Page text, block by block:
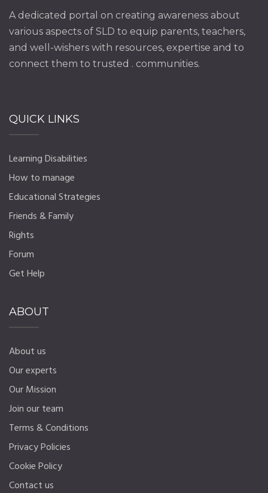
A dedicated portal on creating awareness about
various aspects of SLD to equip parents, teachers,
and well-wishers with resources, expertise and to
connect them to trusted . communities.
QUICK LINKS
Learning Disabilities
How to manage
Educational Strategies
Friends & Family
Rights
Forum
Get Help
ABOUT
About us
Our experts
Our Mission
Join our team
Terms & Conditions
Privacy Policies
Cookie Policy
Contact us